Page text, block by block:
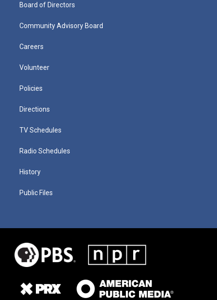
Board of Directors
Community Advisory Board
Careers
Volunteer
Policies
Directions
TV Schedules
Radio Schedules
History
Public Files